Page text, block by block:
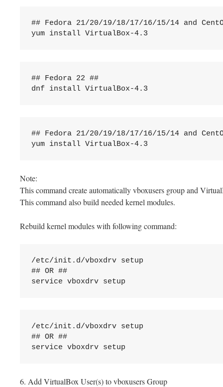
## Fedora 21/20/19/18/17/16/15/14 and
yum install VirtualBox-4.3
## Fedora 22 ##
dnf install VirtualBox-4.3
## Fedora 21/20/19/18/17/16/15/14 and
yum install VirtualBox-4.3
Note:
This command create automatically vboxusers group and
This command also build needed kernel modules.
Rebuild kernel modules with following command:
/etc/init.d/vboxdrv setup
## OR ##
service vboxdrv setup
/etc/init.d/vboxdrv setup
## OR ##
service vboxdrv setup
6. Add VirtualBox User(s) to vboxusers Group